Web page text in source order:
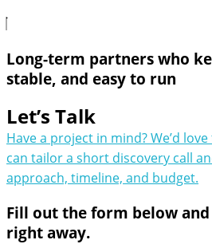
Long-term partners who
stable, and easy to run
Let’s Talk
Have a project in mind? We’d
can tailor a short discovery call
approach, timeline, and budget.
Fill out the form below and
right away.